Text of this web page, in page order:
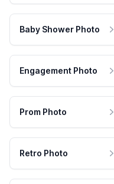
Baby Shower Photo
Engagement Photo
Prom Photo
Retro Photo